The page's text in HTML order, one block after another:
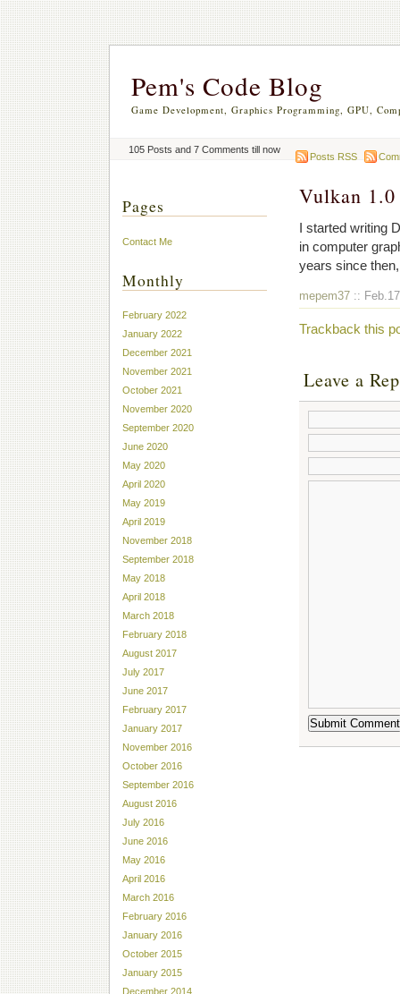
Pem's Code Blog
Game Development, Graphics Programming, GPU,
Posts RSS
105 Posts and 7 Comments till now
Vulkan 1.0
I started writing
in computer
years since
mepem37::
Trackback this
Leave a
Pages
Contact Me
Monthly
February 2022
January 2022
December 2021
November 2021
October 2021
November 2020
September 2020
June 2020
May 2020
April 2020
May 2019
April 2019
November 2018
September 2018
May 2018
April 2018
March 2018
February 2018
August 2017
July 2017
June 2017
February 2017
January 2017
November 2016
October 2016
September 2016
August 2016
July 2016
June 2016
May 2016
April 2016
March 2016
February 2016
January 2016
October 2015
January 2015
December 2014